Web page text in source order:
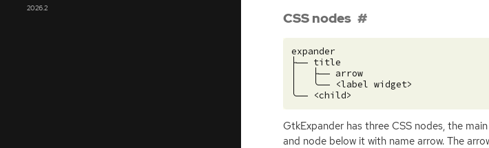
2026.2
CSS nodes
expander
├── title
│   ├── arrow
│   ╰── <label widget>
GtkExpander has three CSSnodes, the
and node below it with name arrow. The